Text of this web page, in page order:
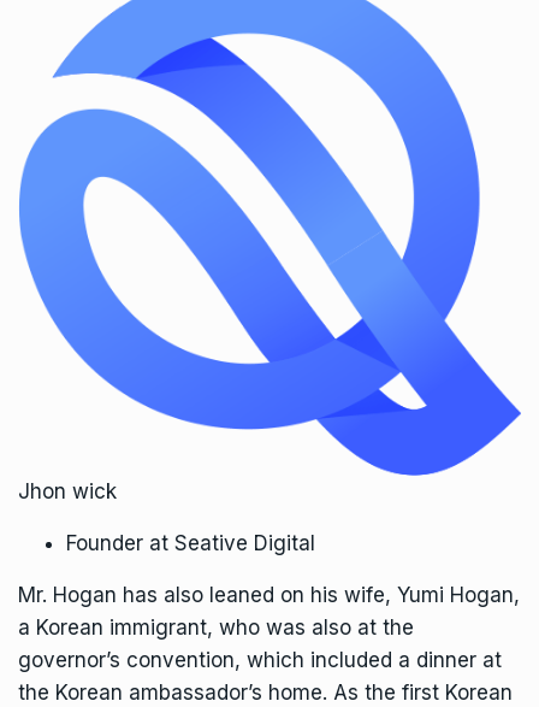
Jhon wick
Founder at Seative Digital
Mr. Hogan has also leaned on his wife, Yumi Hogan,
a Korean immigrant, who was also at the
governor’s convention, which included a dinner at
the Korean ambassador’s home. As the first Korean